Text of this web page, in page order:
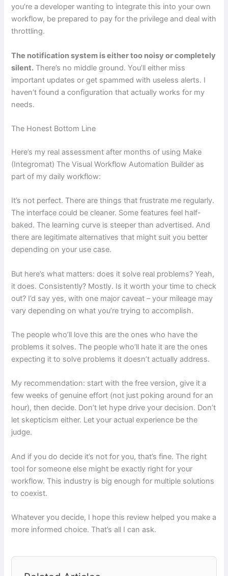
you’re a developer wanting to integrate this into your own
workflow, be prepared to pay for the privilege and deal with
throttling.
The notification system is either too noisy or completely
silent. There’s no middle ground. You’ll either miss
important updates or get spammed with useless alerts. I
haven’t found a configuration that actually works for my
needs.
The Honest Bottom Line
Here’s my real assessment after months of using Make
(Integromat) The Visual Workflow Automation Builder as
part of my daily workflow:
It’s not perfect. There are things that frustrate me regularly.
The interface could be cleaner. Some features feel half-
baked. The learning curve is steeper than advertised. And
there are legitimate alternatives that might suit you better
depending on your use case.
But here’s what matters: does it solve real problems? Yeah,
it does. Consistently? Mostly. Is it worth your time to check
out? I’d say yes, with one major caveat – your mileage may
vary depending on what you’re trying to accomplish.
The people who’ll love this are the ones who have the
problems it solves. The people who’ll hate it are the ones
expecting it to solve problems it doesn’t actually address.
My recommendation: start with the free version, give it a
few weeks of genuine effort (not just poking around for an
hour), then decide. Don’t let hype drive your decision. Don’t
let skepticism either. Let your actual experience be the
judge.
And if you do decide it’s not for you, that’s fine. The right
tool for someone else might be exactly right for your
workflow. This industry is big enough for multiple solutions
to coexist.
Whatever you decide, I hope this review helped you make a
more informed choice. That’s all I can ask.